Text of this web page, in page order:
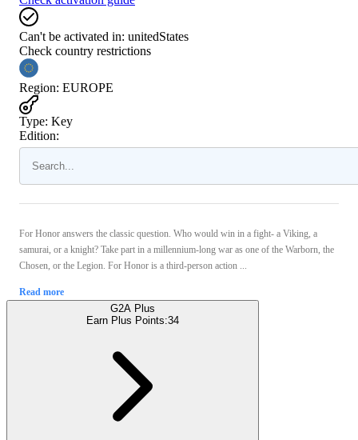
Can't be activated in: unitedStates
Check country restrictions
Region: EUROPE
Type: Key
Edition:
For Honor answers the classic question. Who would win in a fight- a Viking, a
samurai, or a knight? Take part in a millennium-long war as one of the Warborn, the
Chosen, or the Legion. For Honor is a third-person action ...
Read more
G2A Plus
Earn Plus Points:34